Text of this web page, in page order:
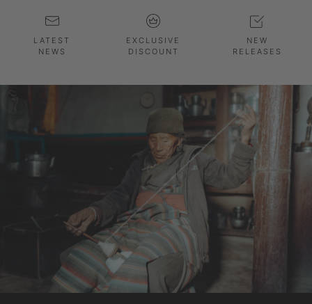
LATEST
NEWS
EXCLUSIVE
DISCOUNT
NEW
RELEASES